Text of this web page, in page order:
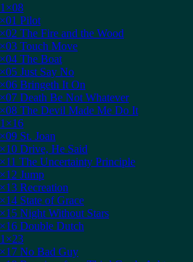
Pilot
The Fire and the Wood
Touch Move
The Boat
Just Say No
Bringeth It On
Death Be Not Whatever
The Devil Made Me Do It
St. Joan
Drive, He Said
The Uncertainty Principle
Jump
Recreation
State of Grace
Night Without Stars
Double Dutch
No Bad Guy